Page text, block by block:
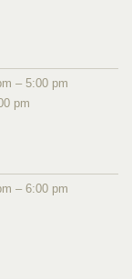
– 5:00 pm
pm
– 6:00 pm